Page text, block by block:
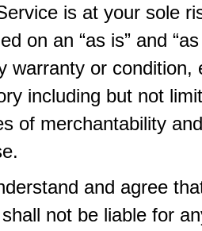
is at your sole
on an “as is” and
warranty or condition,
including but not
of merchantability
and agree
not be liable for